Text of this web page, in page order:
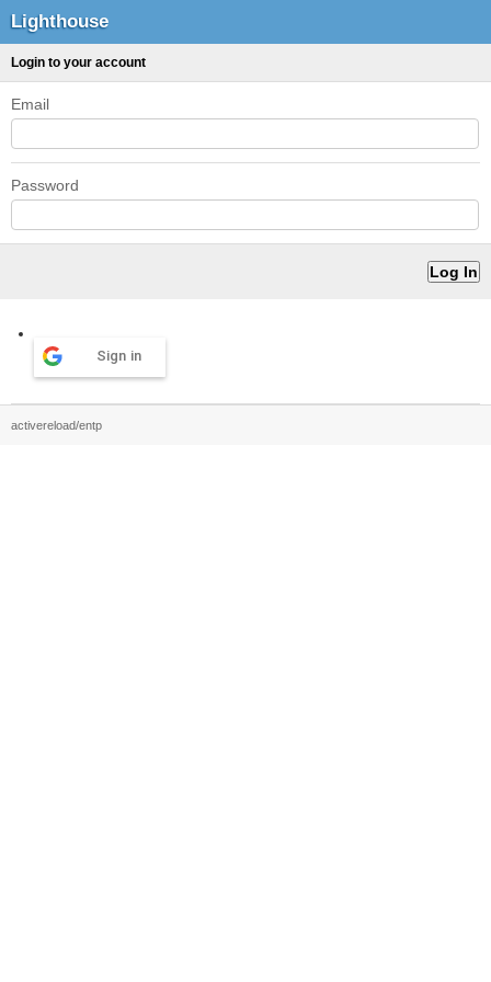
Lighthouse
Login to your account
Email
Password
Sign in
activereload/entp